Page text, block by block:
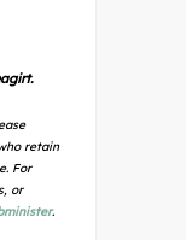
retain
For
or
.